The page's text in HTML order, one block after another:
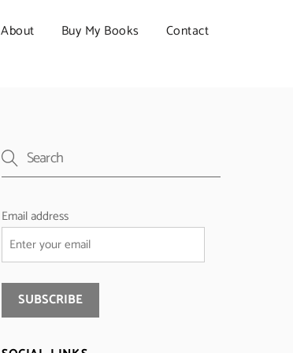
About Buy My Books Contact
Email address